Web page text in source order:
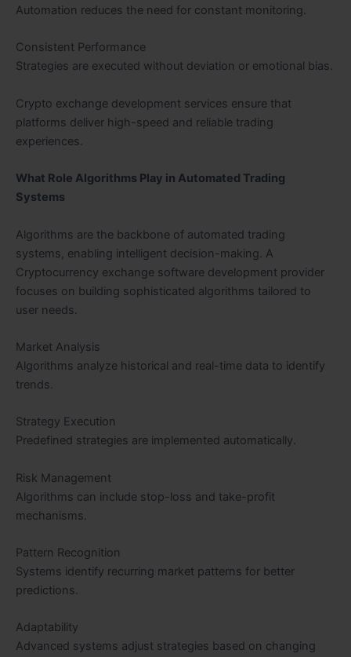
Automation reduces the need for constant monitoring.
Consistent Performance
Strategies are executed without deviation or emotional bias.
Crypto exchange development services ensure that
platforms deliver high-speed and reliable trading
experiences.
What Role Algorithms Play in Automated Trading
Systems
Algorithms are the backbone of automated trading
systems, enabling intelligent decision-making. A
Cryptocurrency exchange software development provider
focuses on building sophisticated algorithms tailored to
user needs.
Market Analysis
Algorithms analyze historical and real-time data to identify
trends.
Strategy Execution
Predefined strategies are implemented automatically.
Risk Management
Algorithms can include stop-loss and take-profit
mechanisms.
Pattern Recognition
Systems identify recurring market patterns for better
predictions.
Adaptability
Advanced systems adjust strategies based on changing